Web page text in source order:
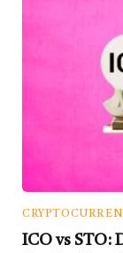
ICO vs STO: